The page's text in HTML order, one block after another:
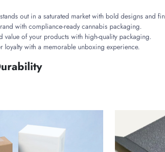
out in a saturated market with bold designs and
with compliance-ready cannabis packaging.
value of your products with high-quality packaging.
loyalty with a memorable unboxing experience.
and odor-blocking linings to comply with
with these materials.
Vibe